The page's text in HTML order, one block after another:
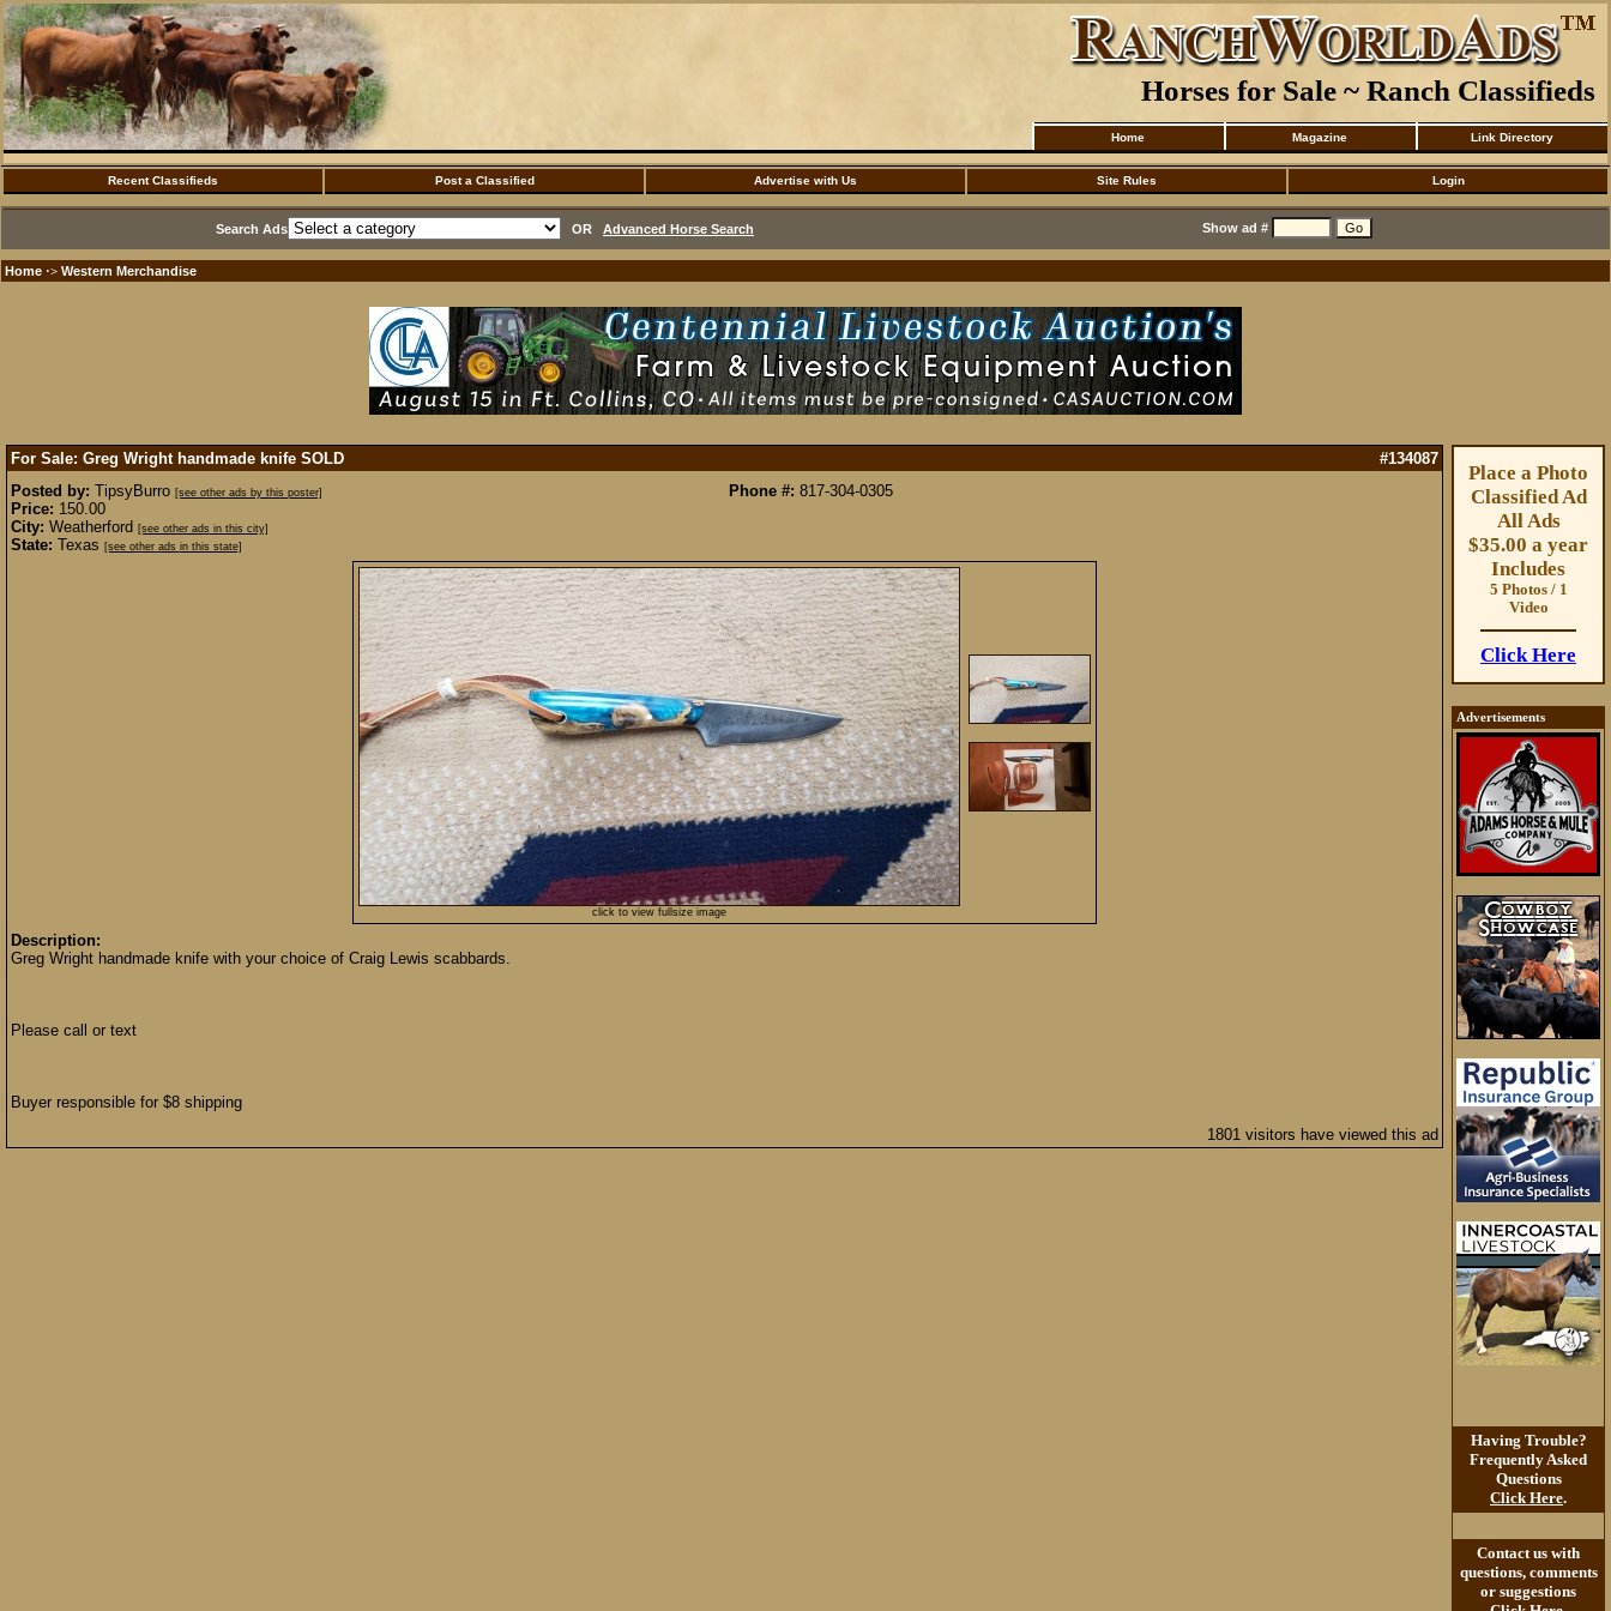
Horses for Sale ~ Ranch Classifieds
Home Magazine Link Directory
Recent Classifieds Post a Classified Advertise with Us Site Rules Login
Search Ads OR Advanced Horse Search Show ad #
Home ·> Western Merchandise
For Sale: Greg Wright handmade knife SOLD
#134087
Posted by: TipsyBurro [see other ads by this poster]
Price: 150.00
City: Weatherford [see other ads in this city]
State: Texas [see other ads in this state]
Phone #: 817-304-0305
click to view fullsize image
Description:
Greg Wright handmade knife with your choice of Craig Lewis scabbards.
Please call or text
Buyer responsible for $8 shipping
1801 visitors have viewed this ad
Place a Photo
Classified Ad
All Ads
$35.00 a year
Includes
5 Photos / 1
Video
Click Here
Advertisements
Having Trouble?
Frequently Asked
Questions
Click Here.
Contact us with
questions, comments
or suggestions